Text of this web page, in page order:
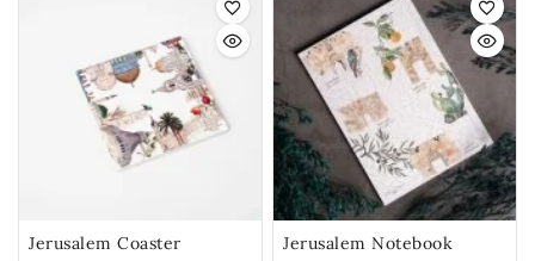
Jerusalem Coaster Jerusalem Notebook